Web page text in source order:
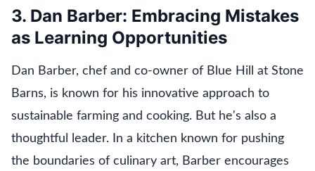
3. Dan Barber: Embracing Mistakes
as Learning Opportunities
Dan Barber, chef and co-owner of Blue Hill at Stone
Barns, is known for his innovative approach to
sustainable farming and cooking. But he's also a
thoughtful leader. In a kitchen known for pushing
the boundaries of culinary art, Barber encourages